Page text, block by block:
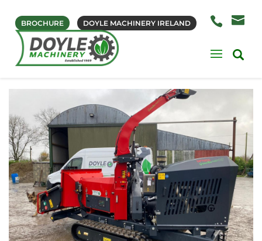
BROCHURE DOYLE MACHINERY IRELAND